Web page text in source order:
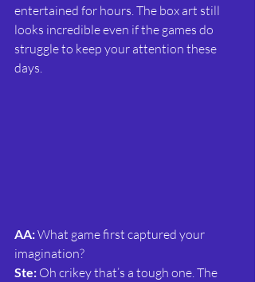
entertained for hours. The box art still
looks incredible even if the games do
struggle to keep your attention these
days.
AA: What game first captured your
imagination?
Ste: Oh crikey that’s a tough one. The